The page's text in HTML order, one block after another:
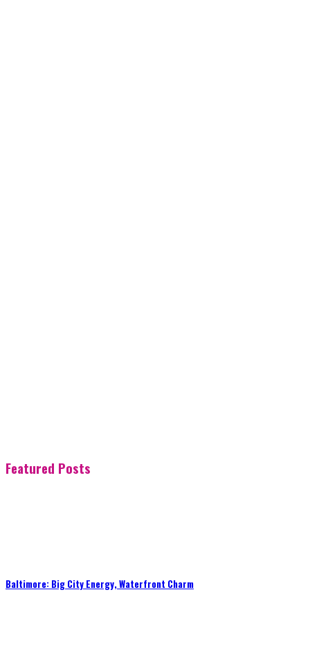
Featured Posts
Baltimore: Big City Energy, Waterfront Charm